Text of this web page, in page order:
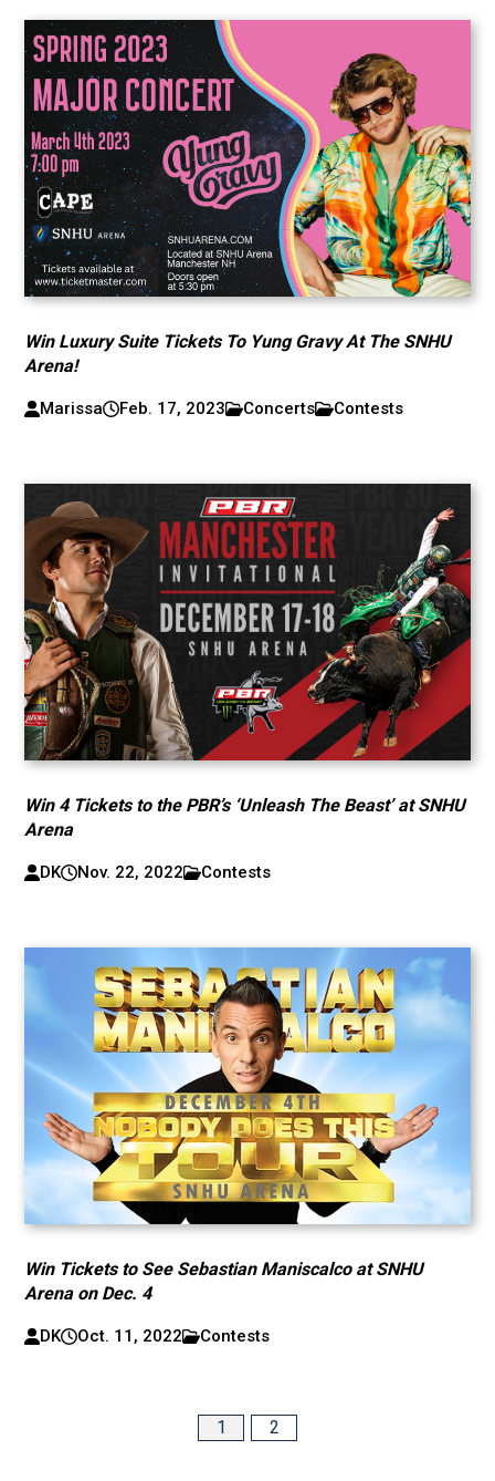
Win Luxury Suite Tickets To Yung Gravy At The SNHU
Arena!
Marissa Feb. 17, 2023 Concerts Contests
Win 4 Tickets to the PBR’s ‘Unleash The Beast’ at SNHU
Arena
DK Nov. 22, 2022 Contests
Win Tickets to See Sebastian Maniscalco at SNHU
Arena on Dec. 4
DK Oct. 11, 2022 Contests
1 2